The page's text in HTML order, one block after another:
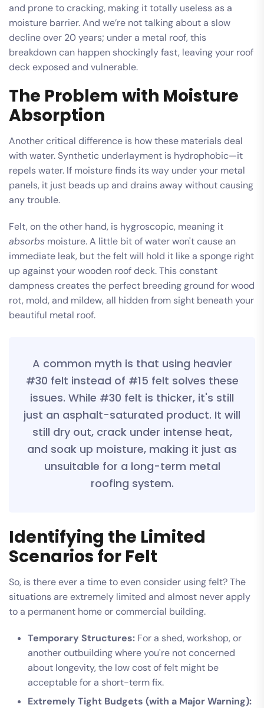
and prone to cracking, making it totally useless as a
moisture barrier. And we’re not talking about a slow
decline over 20 years; under a metal roof, this
breakdown can happen shockingly fast, leaving your roof
deck exposed and vulnerable.
The Problem with Moisture
Absorption
Another critical difference is how these materials deal
with water. Synthetic underlayment is hydrophobic—it
repels water. If moisture finds its way under your metal
panels, it just beads up and drains away without causing
any trouble.
Felt, on the other hand, is hygroscopic, meaning it
absorbs moisture. A little bit of water won't cause an
immediate leak, but the felt will hold it like a sponge right
up against your wooden roof deck. This constant
dampness creates the perfect breeding ground for wood
rot, mold, and mildew, all hidden from sight beneath your
beautiful metal roof.
A common myth is that using heavier
#30 felt instead of #15 felt solves these
issues. While #30 felt is thicker, it's still
just an asphalt-saturated product. It will
still dry out, crack under intense heat,
and soak up moisture, making it just as
unsuitable for a long-term metal
roofing system.
Identifying the Limited
Scenarios for Felt
So, is there ever a time to even consider using felt? The
situations are extremely limited and almost never apply
to a permanent home or commercial building.
Temporary Structures: For a shed, workshop, or
another outbuilding where you're not concerned
about longevity, the low cost of felt might be
acceptable for a short-term fix.
Extremely Tight Budgets (with a Major Warning):